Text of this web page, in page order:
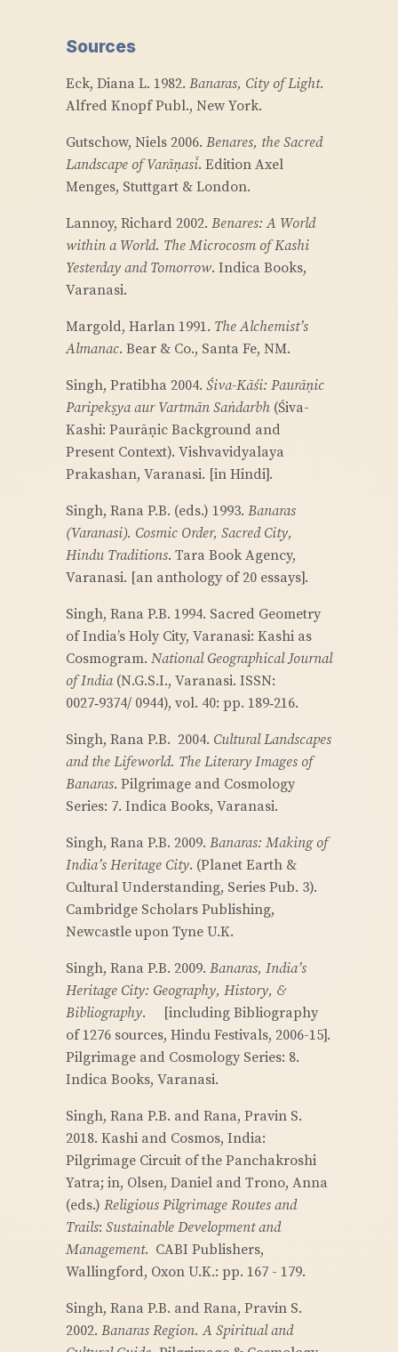
Sources
Eck, Diana L. 1982. Banaras, City of Light.
Alfred Knopf Publ., New York.
Gutschow, Niels 2006. Benares, the Sacred
Landscape of Varāṇasī. Edition Axel
Menges, Stuttgart & London.
Lannoy, Richard 2002. Benares: A World
within a World. The Microcosm of Kashi
Yesterday and Tomorrow. Indica Books,
Varanasi.
Margold, Harlan 1991. The Alchemist’s
Almanac. Bear & Co., Santa Fe, NM.
Singh, Pratibha 2004. Śiva-Kāśi: Paurāṇic
Paripekṣya aur Vartmān Saṅdarbh (Śiva-
Kashi: Paurāṇic Background and
Present Context). Vishvavidyalaya
Prakashan, Varanasi. [in Hindi].
Singh, Rana P.B. (eds.) 1993. Banaras
(Varanasi). Cosmic Order, Sacred City,
Hindu Traditions. Tara Book Agency,
Varanasi. [an anthology of 20 essays].
Singh, Rana P.B. 1994. Sacred Geometry
of India’s Holy City, Varanasi: Kashi as
Cosmogram. National Geographical Journal
of India (N.G.S.I., Varanasi. ISSN:
0027‑9374/ 0944), vol. 40: pp. 189‑216.
Singh, Rana P.B. 2004. Cultural Landscapes
and the Lifeworld. The Literary Images of
Banaras. Pilgrimage and Cosmology
Series: 7. Indica Books, Varanasi.
Singh, Rana P.B. 2009. Banaras: Making of
India’s Heritage City. (Planet Earth &
Cultural Understanding, Series Pub. 3).
Cambridge Scholars Publishing,
Newcastle upon Tyne U.K.
Singh, Rana P.B. 2009. Banaras, India’s
Heritage City: Geography, History, &
Bibliography. [including Bibliography
of 1276 sources, Hindu Festivals, 2006-15].
Pilgrimage and Cosmology Series: 8.
Indica Books, Varanasi.
Singh, Rana P.B. and Rana, Pravin S.
2018. Kashi and Cosmos, India:
Pilgrimage Circuit of the Panchakroshi
Yatra; in, Olsen, Daniel and Trono, Anna
(eds.) Religious Pilgrimage Routes and
Trails: Sustainable Development and
Management. CABI Publishers,
Wallingford, Oxon U.K.: pp. 167 - 179.
Singh, Rana P.B. and Rana, Pravin S.
2002. Banaras Region. A Spiritual and